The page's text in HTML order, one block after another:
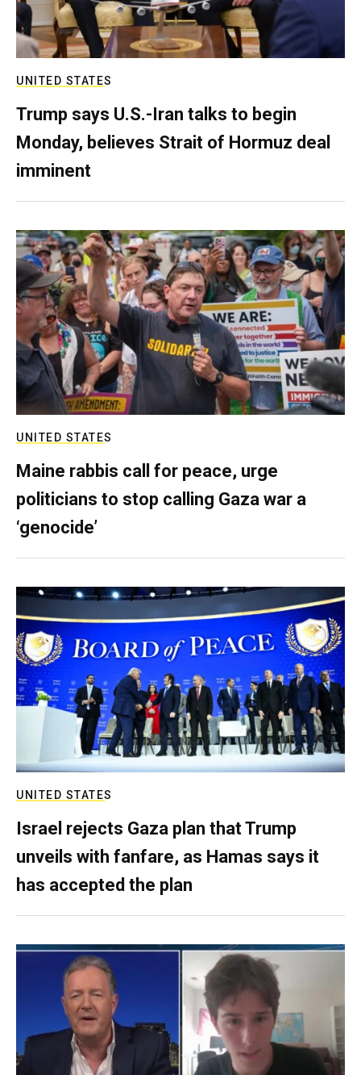
UNITED STATES
Trump says U.S.-Iran talks to begin
Monday, believes Strait of Hormuz deal
imminent
UNITED STATES
Maine rabbis call for peace, urge
politicians to stop calling Gaza war a
‘genocide’
UNITED STATES
Israel rejects Gaza plan that Trump
unveils with fanfare, as Hamas says it
has accepted the plan